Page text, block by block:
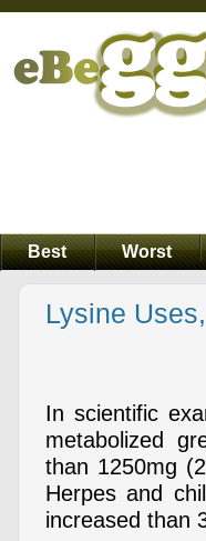
Best Worst
Lysine
In scientific
metabolized
than 1250mg
Herpes and
increased than